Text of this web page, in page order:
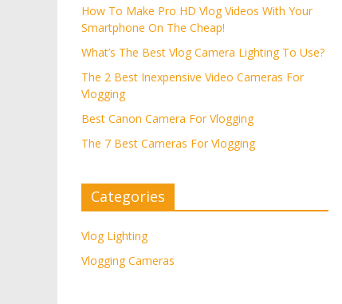
How To Make Pro HD Vlog Videos With Your
Smartphone On The Cheap!
What’s The Best Vlog Camera Lighting To Use?
The 2 Best Inexpensive Video Cameras For
Vlogging
Best Canon Camera For Vlogging
The 7 Best Cameras For Vlogging
Categories
Vlog Lighting
Vlogging Cameras